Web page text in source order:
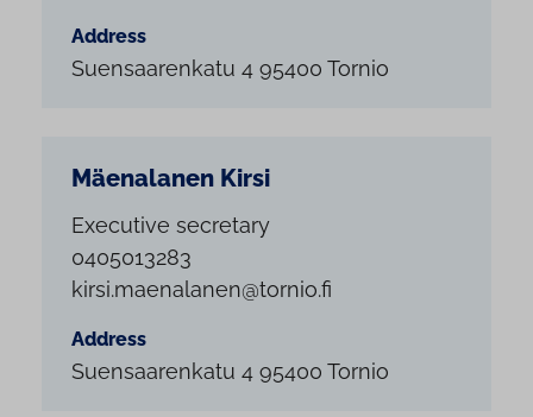
Address
Suensaarenkatu 4 95400 Tornio
Mäenalanen Kirsi
Executive secretary
0405013283
kirsi.maenalanen@tornio.fi
Address
Suensaarenkatu 4 95400 Tornio